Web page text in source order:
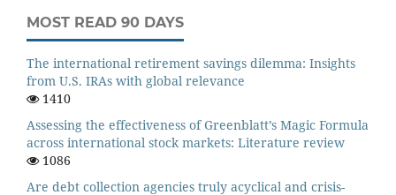
MOST READ 90 DAYS
The international retirement savings dilemma: Insights
from U.S. IRAs with global relevance
1410
Assessing the effectiveness of Greenblatt’s Magic Formula
across international stock markets: Literature review
1086
Are debt collection agencies truly acyclical and crisis-